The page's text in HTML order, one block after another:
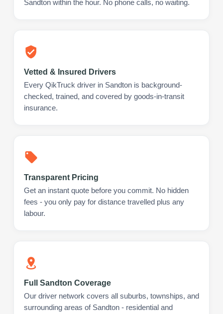
Sandton within the hour. No phone calls, no waiting.
Vetted & Insured Drivers
Every QikTruck driver in Sandton is background-
checked, trained, and covered by goods-in-transit
insurance.
Transparent Pricing
Get an instant quote before you commit. No hidden
fees - you only pay for distance travelled plus any
labour.
Full Sandton Coverage
Our driver network covers all suburbs, townships, and
surrounding areas of Sandton - residential and